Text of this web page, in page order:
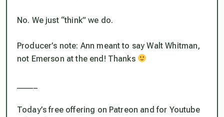
No. We just “think” we do.
Producer’s note: Ann meant to say Walt Whitman,
not Emerson at the end! Thanks
Today’s free offering on Patreon and for Youtube